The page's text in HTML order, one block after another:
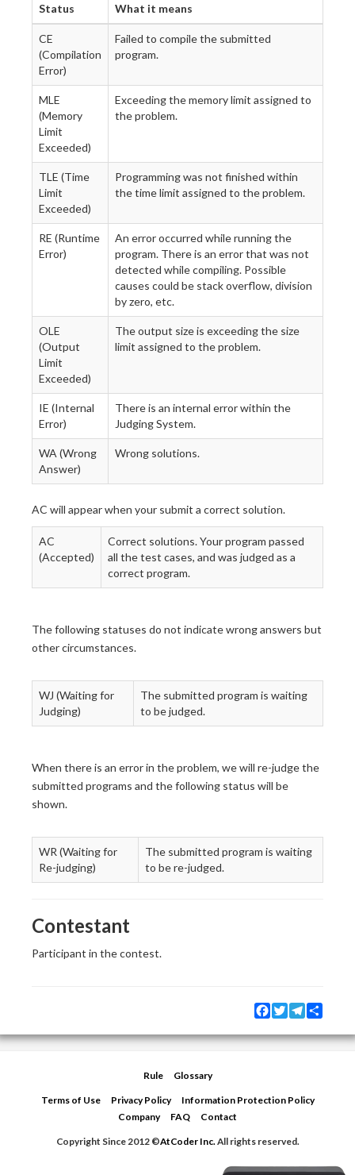
Status What it means
CE
(Compilation
Error)
Failed to compile the submitted
program.
MLE
(Memory
Limit
Exceeded)
Exceeding the memory limit assigned to
the problem.
TLE (Time
Limit
Exceeded)
Programming was not finished within
the time limit assigned to the problem.
RE (Runtime
Error)
An error occurred while running the
program. There is an error that was not
detected while compiling. Possible
causes could be stack overflow, division
by zero, etc.
OLE
(Output
Limit
Exceeded)
The output size is exceeding the size
limit assigned to the problem.
IE (Internal
Error)
There is an internal error within the
Judging System.
WA (Wrong
Answer)
Wrong solutions.
AC will appear when your submit a correct solution.
AC
(Accepted)
Correct solutions. Your program passed
all the test cases, and was judged as a
correct program.
The following statuses do not indicate wrong answers but
other circumstances.
WJ (Waiting for
Judging)
The submitted program is waiting
to be judged.
When there is an error in the problem, we will re-judge the
submitted programs and the following status will be
shown.
WR (Waiting for
Re-judging)
The submitted program is waiting
to be re-judged.
Contestant
Participant in the contest.
Facebook
TwitterTelegram
Rule Glossary
Terms of Use Privacy Policy
Information Protection Policy
Company
FAQ Contact
Copyright Since 2012 ©AtCoder Inc.All rights reserved.